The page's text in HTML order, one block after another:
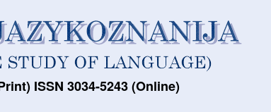
ISSN 3034-5243 (Online)